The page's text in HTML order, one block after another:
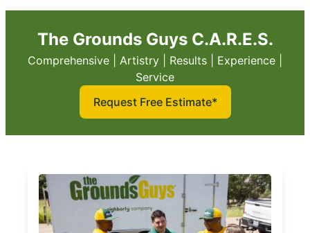
The Grounds Guys C.A.R.E.S.
Comprehensive | Artistry | Results | Experience |
Service
Request Free Estimate*